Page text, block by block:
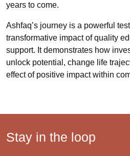
years to come.
Ashfaq’s journey is a powerful
transformative impact of quality
support. It demonstrates how
unlock potential, change life
effect of positive impact within
Stay in the loop